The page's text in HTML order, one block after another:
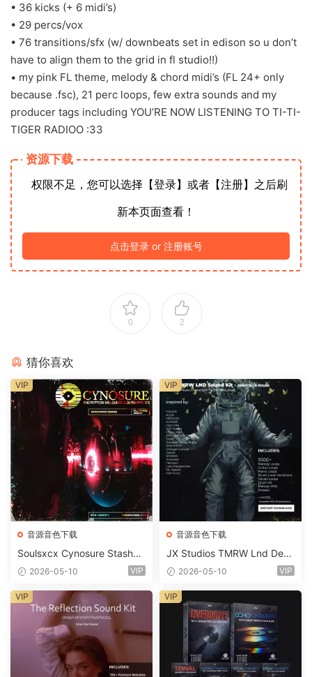
• 36 kicks (+ 6 midi’s)
• 29 percs/vox
• 76 transitions/sfx (w/ downbeats set in edison so u don’t
have to align them to the grid in fl studio!!)
• my pink FL theme, melody & chord midi’s (FL 24+ only
because .fsc), 21 perc loops, few extra sounds and my
producer tags including YOU’RE NOW LISTENING TO TI-TI-
TIGER RADIOO :33
资源下载
权限不足，您可以选择【登录】或者【注册】之后刷
新本页面查看！
点击登录 or 注册账号
0 2
猜你喜欢
音源音色下载
Soulsxcx Cynosure Stashkit
WAV MiDi FST-FANTASTiC
2026-05-10 VIP
VIP
音源音色下载
JX Studios TMRW Lnd Dee
p And Tech House Sound Ki
ets-FANTASTiC
2026-05-10 VIP
VIP
VIP VIP